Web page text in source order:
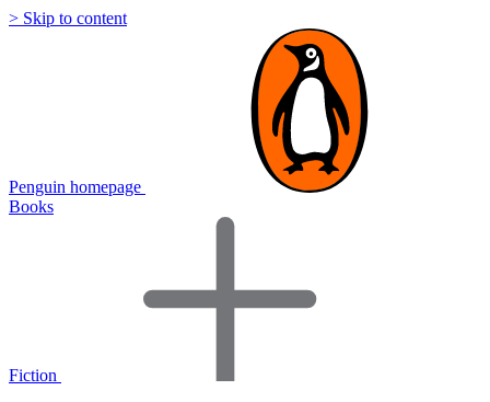
> Skip to content
Penguin homepage
Books
Fiction